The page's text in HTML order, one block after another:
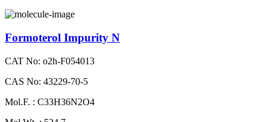
Formoterol Impurity N
CAT No: o2h-F054013
CAS No: 43229-70-5
Mol.F. : C33H36N2O4